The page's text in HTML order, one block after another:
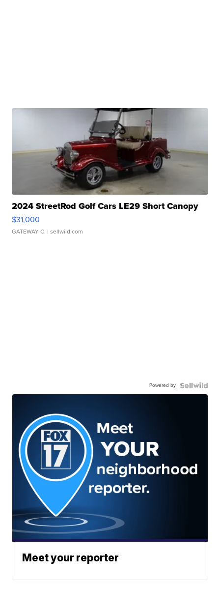
2024 StreetRod Golf Cars LE29 Short Canopy
$31,000
GATEWAY C. | sellwild.com
Powered by
Meet your reporter